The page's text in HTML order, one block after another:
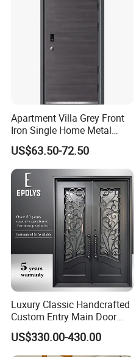
Apartment Villa Grey Front
Iron Single Home Metal
Entrance Security Steel Door
US$63.50-72.50
Luxury Classic Handcrafted
Custom Entry Main Door
With 5 Year Warranty
US$330.00-430.00